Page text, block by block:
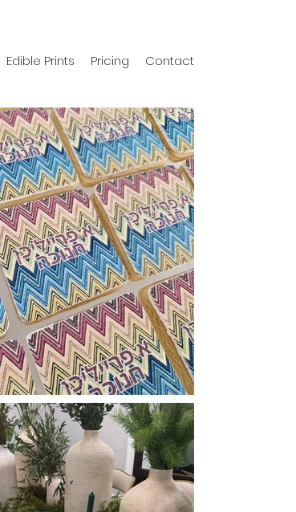
Edible Prints Pricing Contact